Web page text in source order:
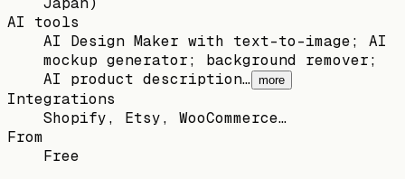
AI tools
AI Design Maker with text-to-image; AI
mockup generator; background remover;
AI product description… more
Integrations
Shopify, Etsy, WooCommerce…
From
Free